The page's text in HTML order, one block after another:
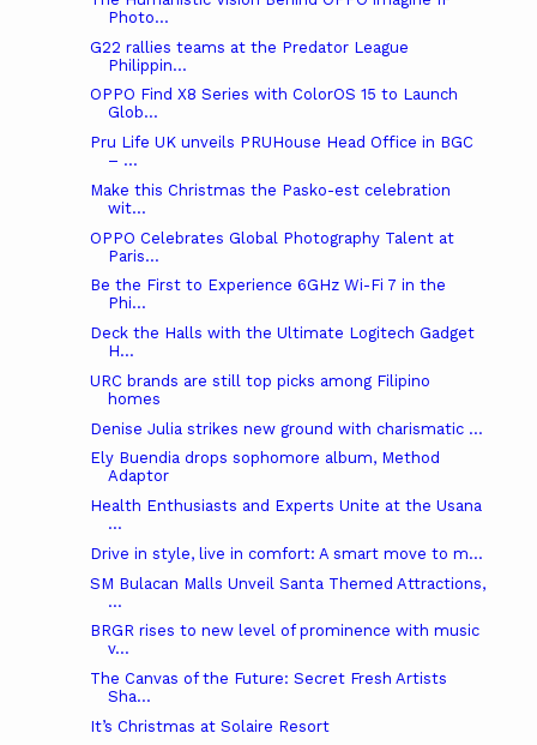
Photo...
G22 rallies teams at the Predator League
Philippin...
OPPO Find X8 Series with ColorOS 15 to Launch
Glob...
Pru Life UK unveils PRUHouse Head Office in BGC
– ...
Make this Christmas the Pasko-est celebration
wit...
OPPO Celebrates Global Photography Talent at
Paris...
Be the First to Experience 6GHz Wi-Fi 7 in the
Phi...
Deck the Halls with the Ultimate Logitech Gadget
H...
URC brands are still top picks among Filipino
homes
Denise Julia strikes new ground with charismatic ...
Ely Buendia drops sophomore album, Method
Adaptor
Health Enthusiasts and Experts Unite at the Usana
...
Drive in style, live in comfort: A smart move to m...
SM Bulacan Malls Unveil Santa Themed Attractions,
...
BRGR rises to new level of prominence with music
v...
The Canvas of the Future: Secret Fresh Artists
Sha...
It’s Christmas at Solaire Resort